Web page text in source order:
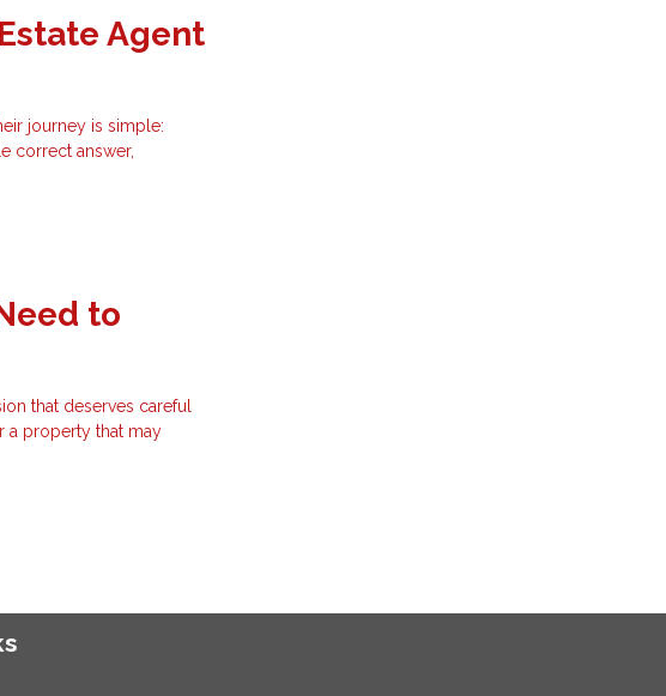
Agent
journey is simple:
correct answer,
to
that deserves careful
a property that may